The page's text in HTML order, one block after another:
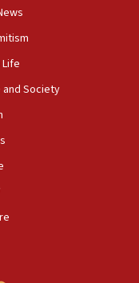
and Society